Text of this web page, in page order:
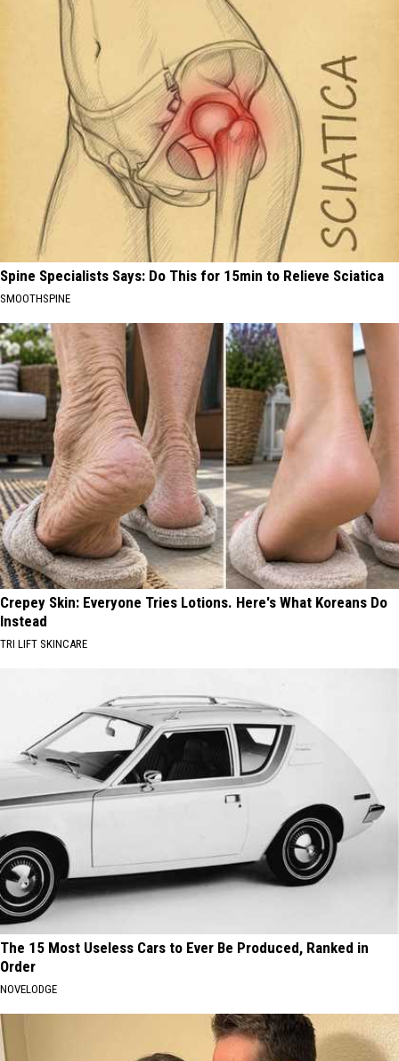
Spine Specialists Says: Do This for 15min to Relieve Sciatica
SMOOTHSPINE
Crepey Skin: Everyone Tries Lotions. Here's What Koreans Do
Instead
TRI LIFT SKINCARE
The 15 Most Useless Cars to Ever Be Produced, Ranked in
Order
NOVELODGE